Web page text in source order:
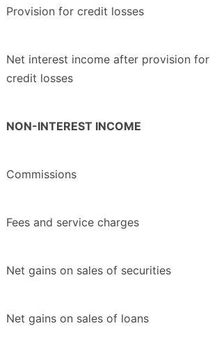
Provision for credit losses
Net interest income after provision for
credit losses
NON-INTEREST INCOME
Commissions
Fees and service charges
Net gains on sales of securities
Net gains on sales of loans